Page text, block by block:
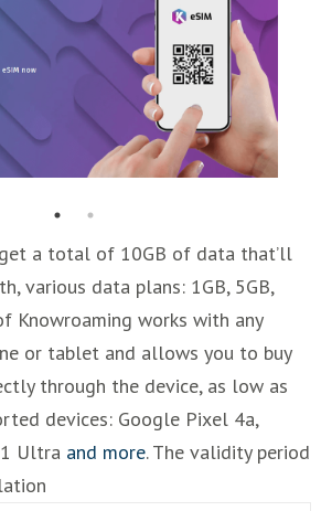
a total of 10GB of data that’ll
various data plans: 1GB, 5GB,
Knowroaming works with any
or tablet and allows you to buy
through the device, as low as
devices: Google Pixel 4a,
Ultra and more. The validity period